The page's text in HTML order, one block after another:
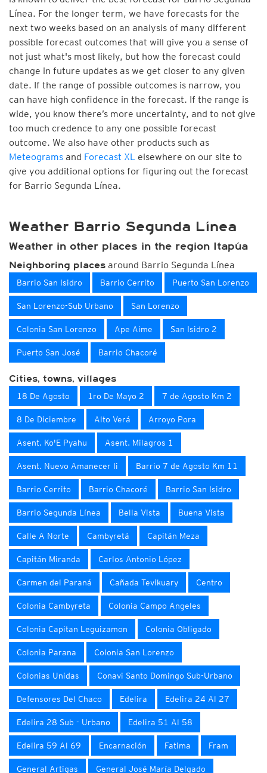
Línea. For the longer term, we have forecasts for the
next two weeks based on an analysis of many different
possible forecast outcomes that will give you a sense of
not just what's most likely, but how the forecast could
change in future updates as we get closer to any given
date. If the range of possible outcomes is narrow, you
can have high confidence in the forecast. If the range is
wide, you know there’s more uncertainty, and to not give
too much credence to any one possible forecast
outcome. We also have other products such as
Meteograms and Forecast XL elsewhere on our site to
give you additional options for figuring out the forecast
for Barrio Segunda Línea.
Weather Barrio Segunda Línea
Weather in other places in the region Itapúa
Neighboring places around Barrio Segunda Línea
Barrio San Isidro Barrio Cerrito Puerto San Lorenzo
San Lorenzo-Sub Urbano San Lorenzo
Colonia San Lorenzo Ape Aime San Isidro 2
Puerto San José Barrio Chacoré
Cities, towns, villages
18 De Agosto 1ro De Mayo 2 7 de Agosto Km 2
8 De Diciembre Alto Verá Arroyo Pora
Asent. Ko'E Pyahu Asent. Milagros 1
Asent. Nuevo Amanecer Ii Barrio 7 de Agosto Km 11
Barrio Cerrito Barrio Chacoré Barrio San Isidro
Barrio Segunda Línea Bella Vista Buena Vista
Calle A Norte Cambyretá Capitán Meza
Capitán Miranda Carlos Antonio López
Carmen del Paraná Cañada Tevikuary Centro
Colonia Cambyreta Colonia Campo Angeles
Colonia Capitan Leguizamon Colonia Obligado
Colonia Parana Colonia San Lorenzo
Colonias Unidas Conavi Santo Domingo Sub-Urbano
Defensores Del Chaco Edelira Edelira 24 Al 27
Edelira 28 Sub - Urbano Edelira 51 Al 58
Edelira 59 Al 69 Encarnación Fatima Fram
General Artigas General José María Delgado